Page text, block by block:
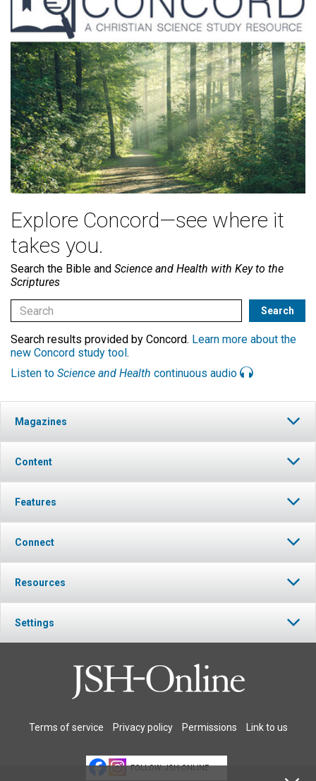
Explore Concord—see where it
takes you.
Search the Bible and Science and Health with Key to the
Scriptures
Search results provided by Concord. Learn more about the
new Concord study tool.
Listen to Science and Health continuous audio
Magazines
Content
Features
Connect
Resources
Settings
Terms of service Privacy policy Permissions Link to us
FOLLOW JSH-ONLINE